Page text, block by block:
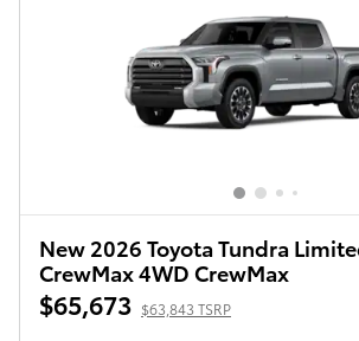
New 2026 Toyota Tundra
CrewMax 4WD CrewMax
$65,673 $63,843 TSRP